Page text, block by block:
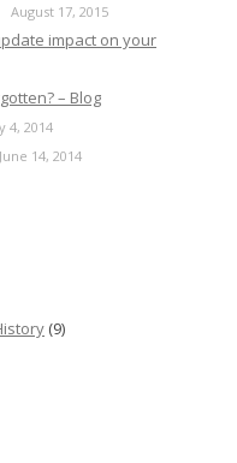
August 17, 2015
impact on your
– Blog
4, 2014
June 14, 2014
(9)